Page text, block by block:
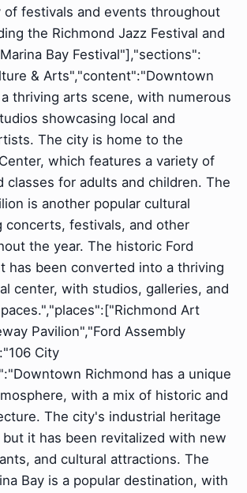
of festivals and events throughout
the Richmond Jazz Festival and
Bay Festival"],"sections":
& Arts","content":"Downtown
thriving arts scene, with numerous
showcasing local and
The city is home to the
which features a variety of
classes for adults and children. The
is another popular cultural
concerts, festivals, and other
the year. The historic Ford
has been converted into a thriving
center, with studios, galleries, and
Art
Pavilion","Ford Assembly
City
Richmond has a unique
with a mix of historic and
The city's industrial heritage
it has been revitalized with new
and cultural attractions. The
Bay is a popular destination, with